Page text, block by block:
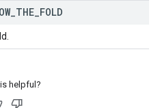
_ THE FOLD
helpful?